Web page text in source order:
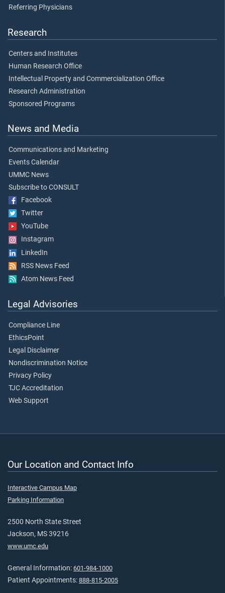
Referring Physicians
Research
Centers and Institutes
Human Research Office
Intellectual Property and Commercialization Office
Research Administration
Sponsored Programs
News and Media
Communications and Marketing
Events Calendar
UMMC News
Subscribe to CONSULT
Facebook
Twitter
YouTube
Instagram
LinkedIn
RSS News Feed
Atom News Feed
Legal Advisories
Compliance Line
EthicsPoint
Legal Disclaimer
Nondiscrimination Notice
Privacy Policy
TJC Accreditation
Web Support
Our Location and Contact Info
Interactive Campus Map
Parking Information
2500 North State Street
Jackson, MS 39216
www.umc.edu
General Information: 601-984-1000
Patient Appointments: 888-815-2005